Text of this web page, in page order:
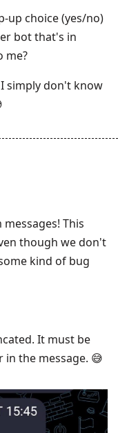
up choice (yes/no)
bot that's in
me?
simply don't know
This
though we don't
kind of bug
It must be
the message. 😅